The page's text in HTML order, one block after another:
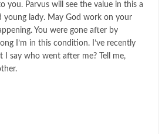
you. Parvus will see the value in this a
young lady. May God work on your
You were gone after by
I’m in this condition. I’ve recently
I say who went after me? Tell me,